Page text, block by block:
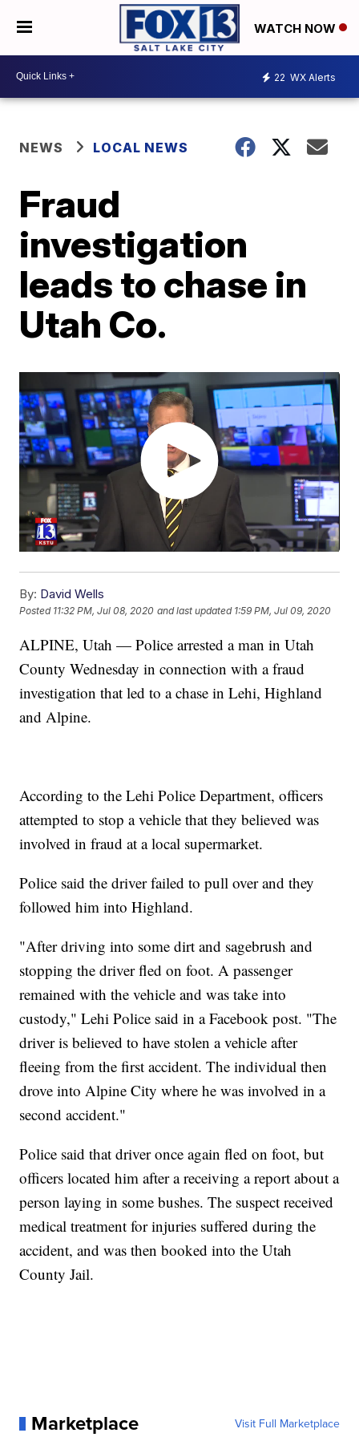
WATCH NOW
22 WX Alerts
NEWS LOCAL NEWS
Fraud
investigation
leads to chase in
Utah Co.
By: David Wells
Posted 11:32 PM, Jul 08, 2020 and last updated 1:59 PM, Jul 09, 2020
ALPINE, Utah — Police arrested a man in Utah
County Wednesday in connection with a fraud
investigation that led to a chase in Lehi, Highland
and Alpine.
According to the Lehi Police Department, officers
attempted to stop a vehicle that they believed was
involved in fraud at a local supermarket.
Police said the driver failed to pull over and they
followed him into Highland.
"After driving into some dirt and sagebrush and
stopping the driver fled on foot. A passenger
remained with the vehicle and was take into
custody," Lehi Police said in a Facebook post. "The
driver is believed to have stolen a vehicle after
fleeing from the first accident. The individual then
drove into Alpine City where he was involved in a
second accident."
Police said that driver once again fled on foot, but
officers located him after a receiving a report about a
person laying in some bushes. The suspect received
medical treatment for injuries suffered during the
accident, and was then booked into the Utah
County Jail.
Marketplace Visit Full Marketplace